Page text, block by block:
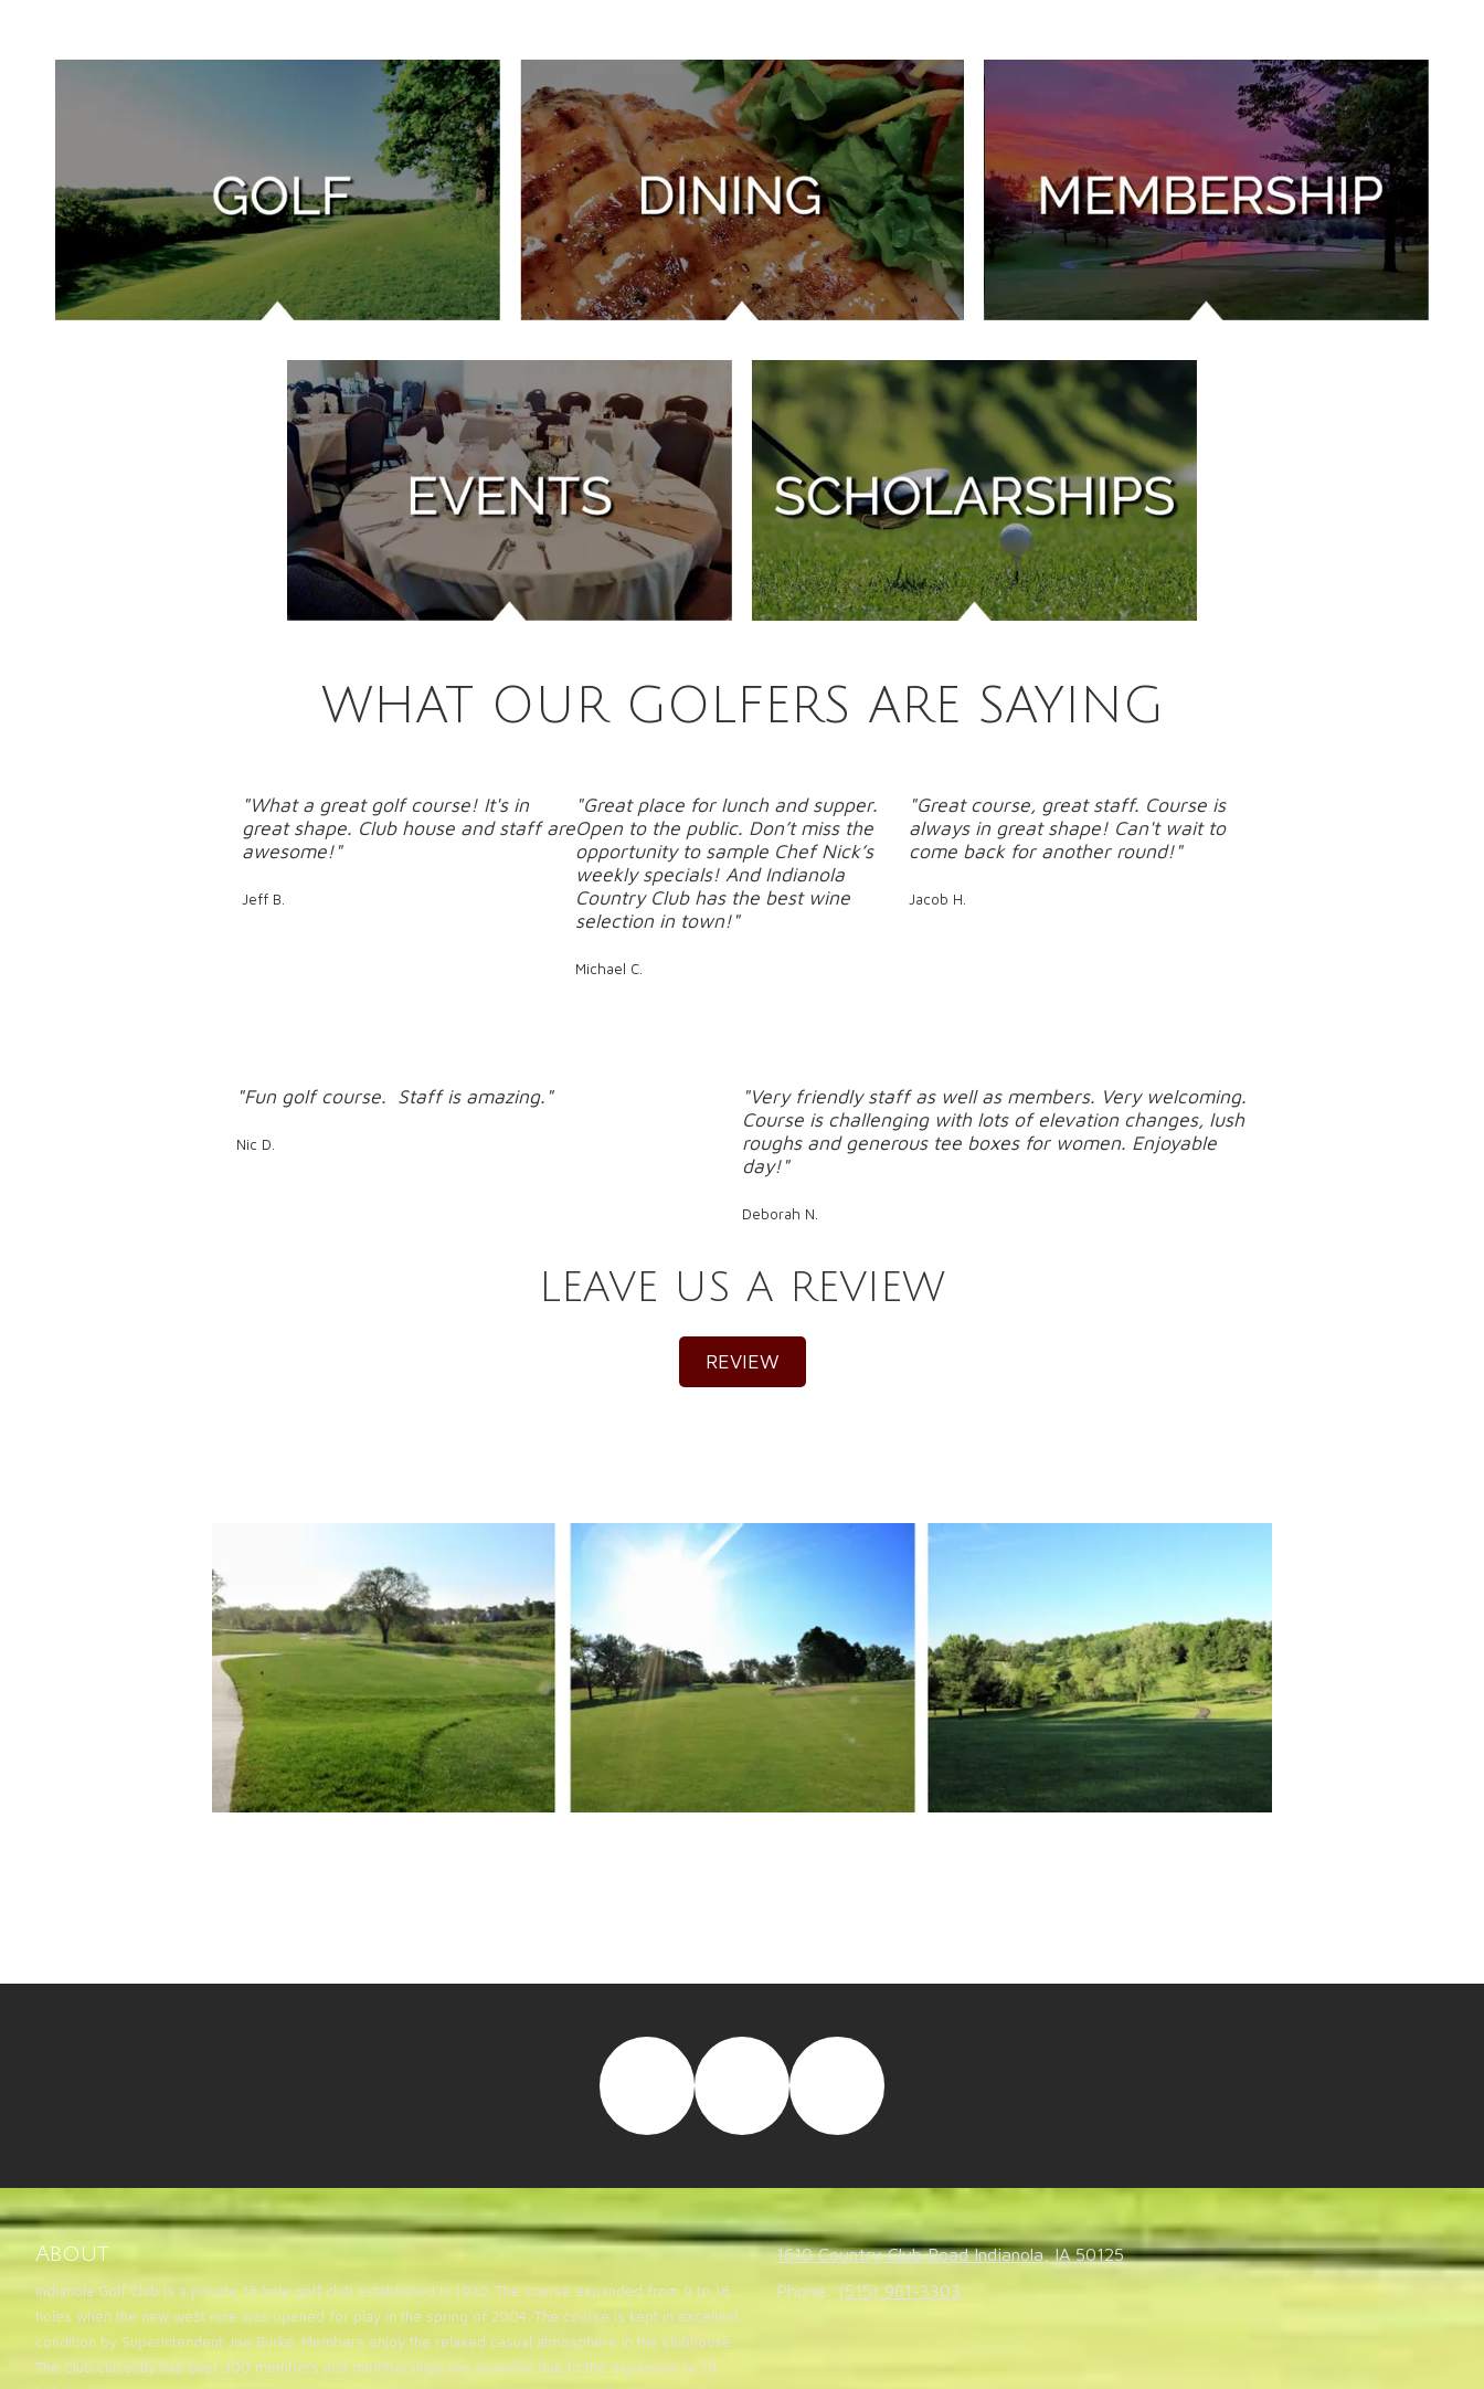
WHAT OUR GOLFERS ARE SAYING
"What a great golf course! It's in
great shape. Club house and staff are
awesome!"
Jeff B.
"Great place for lunch and supper.
Open to the public. Don’t miss the
opportunity to sample Chef Nick’s
weekly specials! And Indianola
Country Club has the best wine
selection in town!"
Michael C.
"Great course, great staff. Course is
always in great shape! Can't wait to
come back for another round!"
Jacob H.
"Fun golf course. Staff is amazing."
Nic D.
"Very friendly staff as well as members. Very welcoming.
Course is challenging with lots of elevation changes, lush
roughs and generous tee boxes for women. Enjoyable
day!"
Deborah N.
LEAVE US A REVIEW
REVIEW
About
Indianola Golf Club is a private 18 hole golf club established in 1920. The course expanded from 9 to 18
holes when the new west nine was opened for play in the spring of 2004. The course is kept in excellent
condition by Superintendent Joe Burke. Members enjoy the relaxed casual atmosphere in the clubhouse.
The Club currently has over 300 members and memberships are available due to the expansion to 18
1610 Country Club Road Indianola, IA 50125
Phone: (515) 961-3303